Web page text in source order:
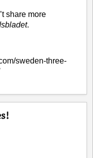
share more
.
sweden-three-